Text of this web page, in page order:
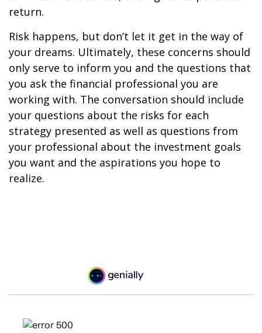
return.
Risk happens, but don’t let it get in the way of
your dreams. Ultimately, these concerns should
only serve to inform you and the questions that
you ask the financial professional you are
working with. The conversation should include
your questions about the risks for each
strategy presented as well as questions from
your professional about the investment goals
you want and the aspirations you hope to
realize.